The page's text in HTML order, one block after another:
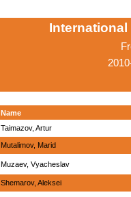
Name
Taimazov, Artur
Mutalimov, Marid
Muzaev, Vyacheslav
Shemarov, Aleksei